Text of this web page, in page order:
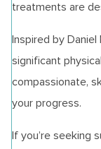
treatments are
Inspired by Daniel
significant
compassionate,
your progress.
If you’re seeking